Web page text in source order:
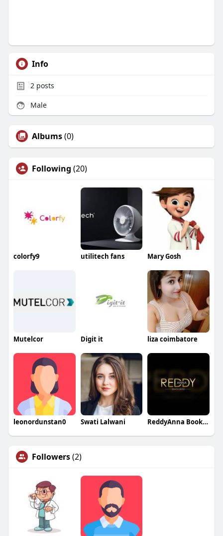
Info
2posts
Male
Albums(0)
Following (20)
colorfy9 utilitech fans Mary Gosh
Mutelcor Digit it liza coimbatore
leonordunstan0 Swati Lalwani ReddyAnna Book04
Followers(2)